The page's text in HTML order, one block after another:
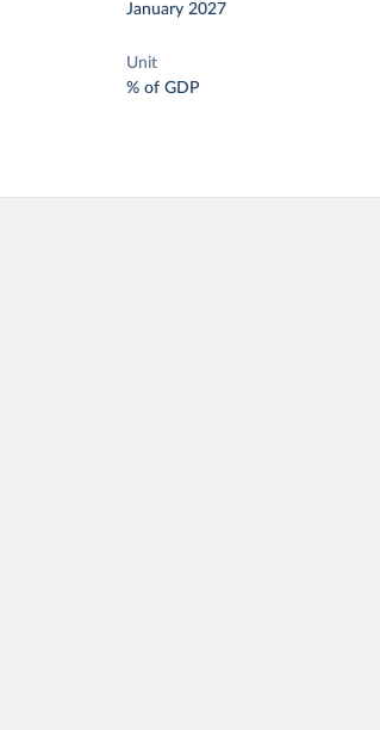
January 2027
Unit
% of GDP